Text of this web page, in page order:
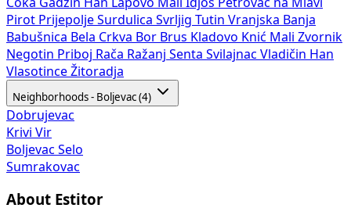
Pirot Prijepolje Surdulica Svrljig Tutin Vranjska Banja
Babušnica Bela Crkva Bor Brus Kladovo Knić Mali Zvornik
Negotin Priboj Rača Ražanj Senta Svilajnac Vladičin Han
Vlasotince Žitoradja
Neighborhoods - Boljevac (4)
Dobrujevac
Krivi Vir
Boljevac Selo
Sumrakovac
About Estitor